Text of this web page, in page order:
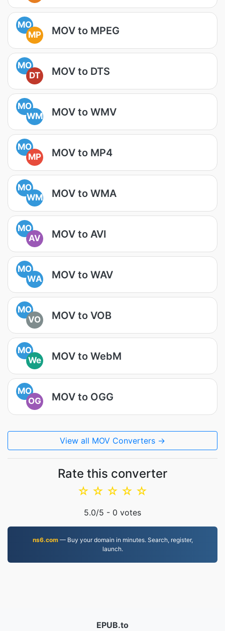
MO
MP
MOV to MPEG
MO
DT
MOV to DTS
MO
WM
MOV to WMV
MO
MP
MOV to MP4
MO
WM
MOV to WMA
MO
AV
MOV to AVI
MO
WA
MOV to WAV
MO
VO
MOV to VOB
MO
We
MOV to WebM
MO
OG
MOV to OGG
View all MOV Converters →
Rate this converter
☆
☆
☆
☆
☆
5.0/5 - 0 votes
ns6.com— Buy your domain in minutes. Search, register,
launch.
EPUB.to